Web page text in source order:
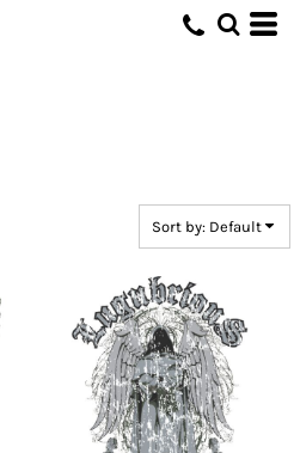
Sort by: Default